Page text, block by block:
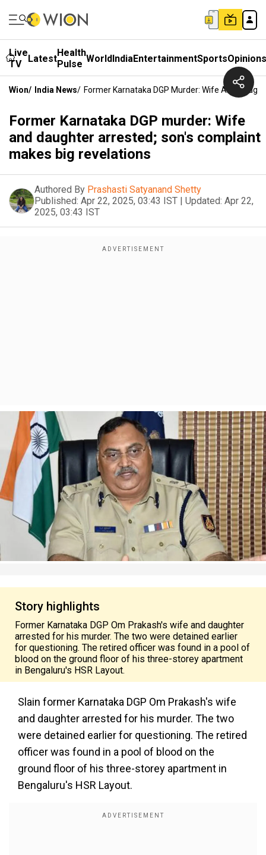
Live
TV
LatestHealth
Pulse WorldIndiaEntertainmentSportsOpinions
Wion/ India News/ Former Karnataka DGP Murder: Wife And
Former Karnataka DGP murder: Wife
and daughter arrested; son's complaint
makes big revelations
Authored By Prashasti Satyanand Shetty
Published: Apr 22, 2025, 03:43 IST | Updated: Apr 22,
2025, 03:43 IST
Story highlights
Former Karnataka DGP Om Prakash's wife and daughter
arrested for his murder. The two were detained earlier
for questioning. The retired officer was found in a pool of
blood on the ground floor of his three-storey apartment
in Bengaluru's HSR Layout.
Slain former Karnataka DGP Om Prakash's wife
and daughter arrested for his murder. The two
were detained earlier for questioning. The retired
officer was found in a pool of blood on the
ground floor of his three-storey apartment in
Bengaluru's HSR Layout.